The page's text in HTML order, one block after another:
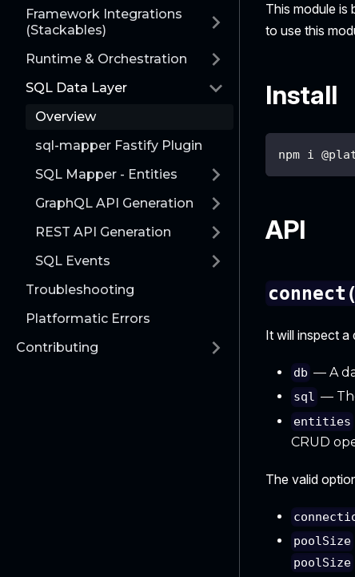
Framework Integrations
(Stackables)
Runtime & Orchestration
SQL Data Layer
Overview
sql-mapper Fastify Plugin
SQL Mapper - Entities
GraphQL API Generation
REST API Generation
SQL Events
Troubleshooting
Platformatic Errors
Contributing
This module is
to use this
Install
npm i
API
It will inspect a
db — A
sql —
entities
CRUD
The valid
poolSize
poolSize